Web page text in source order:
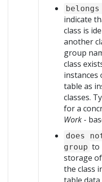
indicate
class is
another
group
class
instances
table as
classes.
for a
Work -
does
group to
storage
the class